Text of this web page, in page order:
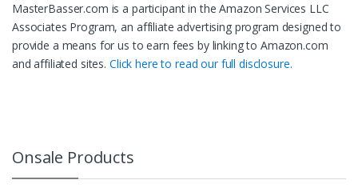
MasterBasser.com is a participant in the Amazon Services LLC
Associates Program, an affiliate advertising program designed to
provide a means for us to earn fees by linking to Amazon.com
and affiliated sites. Click here to read our full disclosure.
Onsale Products